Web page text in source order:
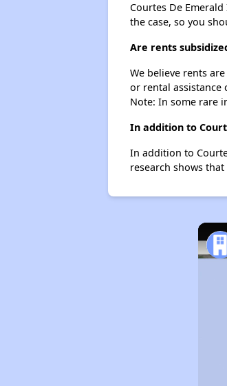
Courtes De
the case, so you
Are rents
We believe rents
or rental assistance
Note: In some rare
In addition to
In addition to
research shows